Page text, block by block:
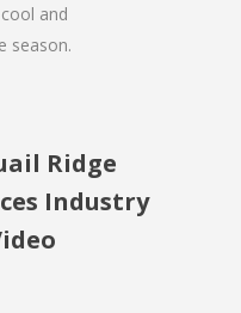
and
season.
Ridge
Industry